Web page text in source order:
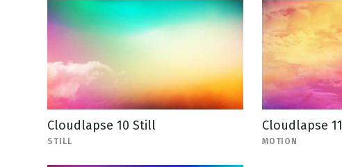
Cloudlapse 10 Still
STILL
Cloudlapse 11
MOTION